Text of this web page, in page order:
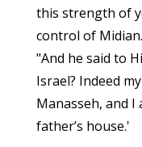
this strength of
control of
"And he said to
Israel? Indeed
Manasseh, and
father’s house.'